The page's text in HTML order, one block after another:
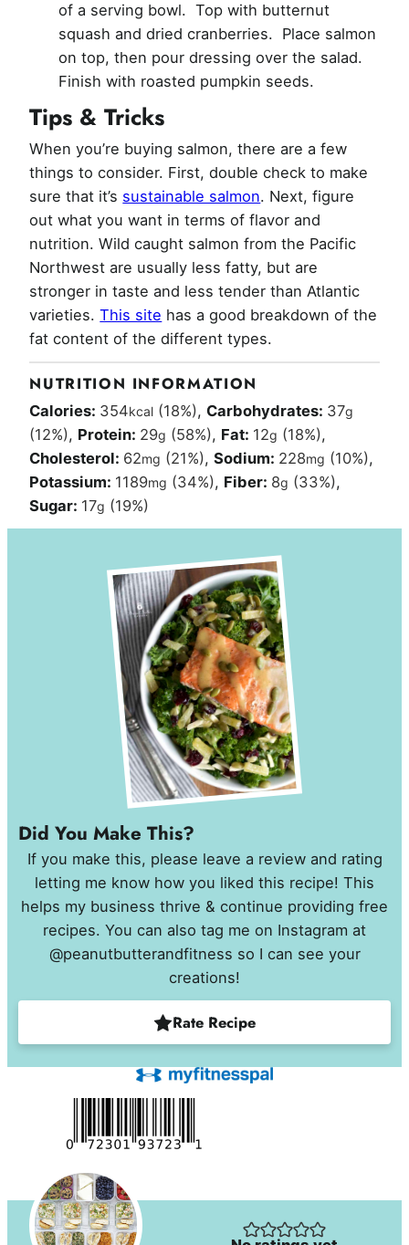
of a serving bowl. Top with butternut
squash and dried cranberries. Place salmon
on top, then pour dressing over the salad.
Finish with roasted pumpkin seeds.
Tips & Tricks
When you’re buying salmon, there are a few
things to consider. First, double check to make
sure that it’s sustainable salmon. Next, figure
out what you want in terms of flavor and
nutrition. Wild caught salmon from the Pacific
Northwest are usually less fatty, but are
stronger in taste and less tender than Atlantic
varieties.This site has a good breakdown of the
fat content of the different types.
NUTRITION INFORMATION
Calories: 354kcal (18%), Carbohydrates: 37g
(12%), Protein: 29g (58%), Fat: 12g (18%),
Cholesterol: 62mg (21%),Sodium: 228mg (10%),
Potassium: 1189mg (34%), Fiber: 8g (33%),
Sugar: 17g (19%)
Did You Make This?
If you make this, please leave a review and rating
letting me know how you liked this recipe! This
helps my business thrive & continue providing free
recipes. You can also tag me on Instagram at
@peanutbutterandfitness so I can see your
creations!
Rate Recipe